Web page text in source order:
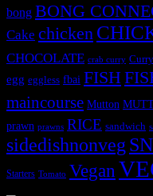
bong BONG
Cake chicken
CHOCOLATE crab curry Curry
egg eggless fbai FISH
maincourse Mutton
prawn prawns RICE sandwich
sidedishnonveg
Starters Tomato Vegan